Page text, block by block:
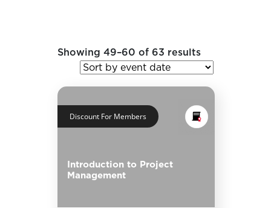
Showing 49–60 of 63 results
Discount For Members
Introduction to Project
Management